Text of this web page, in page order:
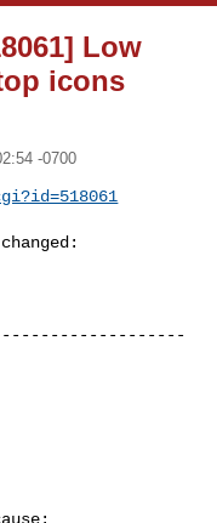
Low
icons
-0700
changed: